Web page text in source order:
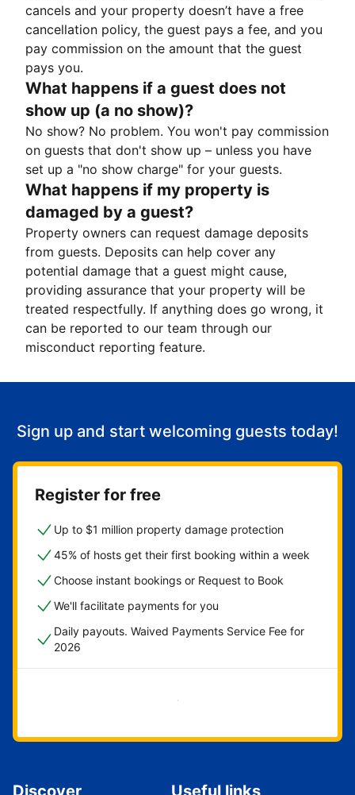
cancels and your property doesn’t have a free
cancellation policy, the guest pays a fee, and you
pay commission on the amount that the guest
pays you.
What happens if a guest does not
show up (a no show)?
No show? No problem. You won't pay commission
on guests that don't show up – unless you have
set up a "no show charge" for your guests.
What happens if my property is
damaged by a guest?
Property owners can request damage deposits
from guests. Deposits can help cover any
potential damage that a guest might cause,
providing assurance that your property will be
treated respectfully. If anything does go wrong, it
can be reported to our team through our
misconduct reporting feature.
Sign up and start welcoming guests today!
Register for free
Up to $1 million property damage protection
45% of hosts get their first booking within a week
Choose instant bookings or Request to Book
We'll facilitate payments for you
Daily payouts. Waived Payments Service Fee for
2026
Get started now
Discover Useful links